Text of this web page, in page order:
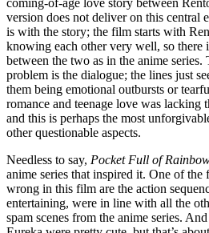
version does not deliver on this central
is with the story; the film starts with
knowing each other very well, so there
between the two as in the anime series.
problem is the dialogue; the lines just
them being emotional outbursts or
romance and teenage love was
and this is perhaps the most
other questionable aspects.
Needless to say, Pocket Full of
anime series that inspired it. One of the
wrong in this film are the action
entertaining, were in line with all the
spam scenes from the anime series.